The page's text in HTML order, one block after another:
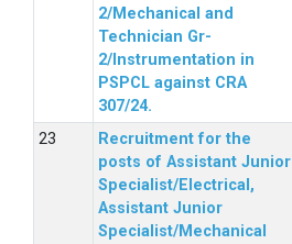
2/Mechanical and
Technician Gr-
2/Instrumentation in
PSPCL against CRA
307/24.
Recruitment for the
posts of Assistant Junior
Specialist/Electrical,
Assistant Junior
Specialist/Mechanical